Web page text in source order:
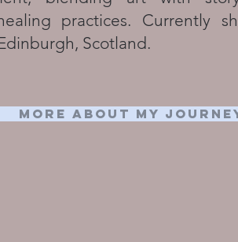
practices. Currently
Scotland.
More about my